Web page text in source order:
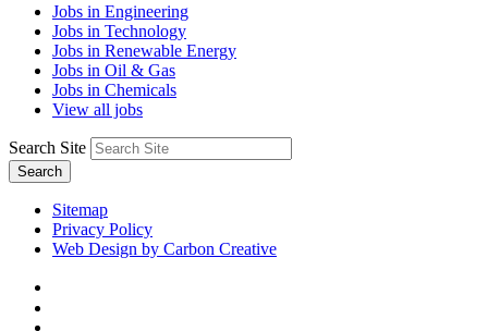
Jobs in Engineering
Jobs in Technology
Jobs in Renewable Energy
Jobs in Oil & Gas
Jobs in Chemicals
View all jobs
Search Site
Search
Sitemap
Privacy Policy
Web Design by Carbon Creative